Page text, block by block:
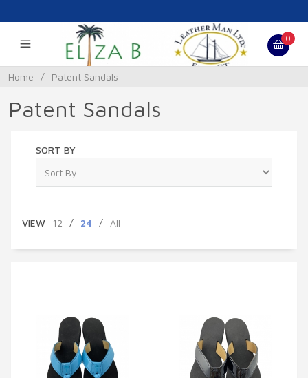
0
Home / Patent Sandals
Patent Sandals
SORT BY
VIEW 12 / 24 / All